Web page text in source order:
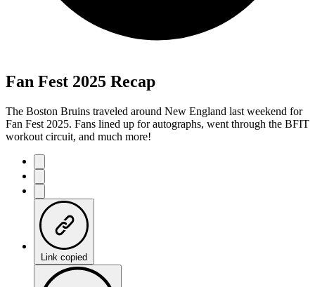
Fan Fest 2025 Recap
The Boston Bruins traveled around New England last weekend for
Fan Fest 2025. Fans lined up for autographs, went through the BFIT
workout circuit, and much more!
Link copied